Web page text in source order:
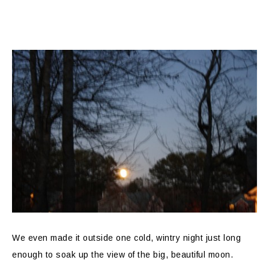
We even made it outside one cold, wintry night just long
enough to soak up the view of the big, beautiful moon.